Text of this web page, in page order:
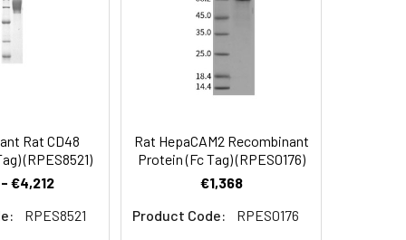
protein solution can be
for 3 months.
Rat CD48
(RPES8521)
€4,212
RPES8521
Rat HepaCAM2 Recombinant
Protein (Fc Tag) (RPES0176)
€1,368
Product Code:
RPES0176